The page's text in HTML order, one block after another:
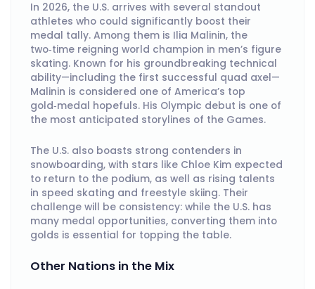
In 2026, the U.S. arrives with several standout
athletes who could significantly boost their
medal tally. Among them is Ilia Malinin, the
two‑time reigning world champion in men’s figure
skating. Known for his groundbreaking technical
ability—including the first successful quad axel—
Malinin is considered one of America’s top
gold‑medal hopefuls. His Olympic debut is one of
the most anticipated storylines of the Games.
The U.S. also boasts strong contenders in
snowboarding, with stars like Chloe Kim expected
to return to the podium, as well as rising talents
in speed skating and freestyle skiing. Their
challenge will be consistency: while the U.S. has
many medal opportunities, converting them into
golds is essential for topping the table.
Other Nations in the Mix